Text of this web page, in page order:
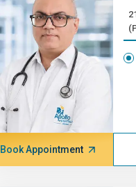
Book Appointment